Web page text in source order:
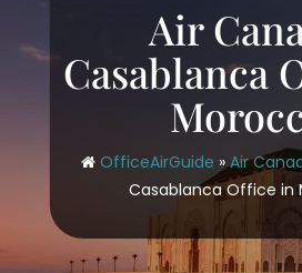
Air
Casablanca
OfficeAirGuide »Air
Casablanca Office in